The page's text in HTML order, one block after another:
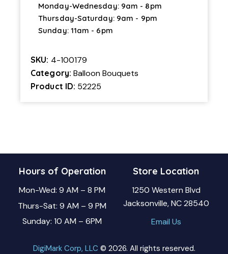
Monday-Wednesday: 9am - 8pm
Thursday-Saturday: 9am - 9pm
Sunday: 11am - 6pm
SKU: 4-100179
Category: Balloon Bouquets
Product ID: 52225
Hours of Operation
Mon-Wed: 9 AM – 8 PM
Thurs-Sat: 9 AM – 9 PM
Sunday: 10 AM – 6PM
Store Location
1250 Western Blvd
Jacksonville, NC 28540
Email Us
DigiMark Corp, LLC © 2026. All rights reserved.